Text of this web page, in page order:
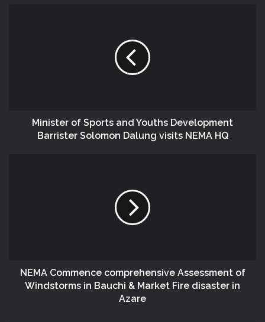
Minister of Sports and Youths Development
Barrister Solomon Dalung visits NEMA HQ
NEMA Commence comprehensive Assessment of
Windstorms in Bauchi & Market Fire disaster in
Azare